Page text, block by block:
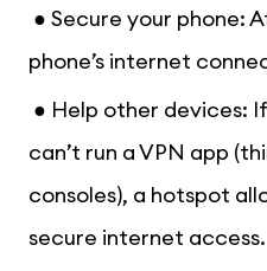
● Secure your phone:
phone’s internet
● Help other devices:
can’t run a VPN app
consoles), a hotspot
secure internet access.